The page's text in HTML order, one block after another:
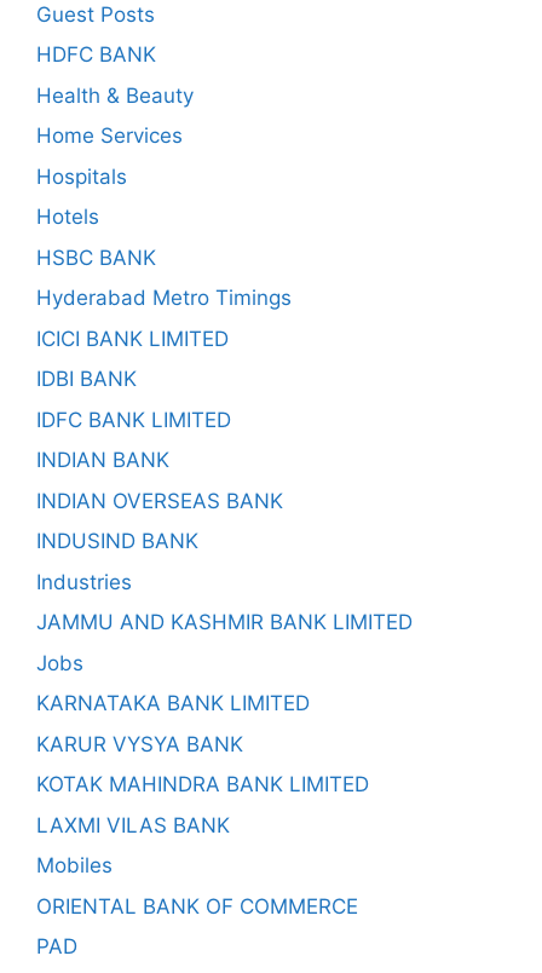
Guest Posts
HDFC BANK
Health & Beauty
Home Services
Hospitals
Hotels
HSBC BANK
Hyderabad Metro Timings
ICICI BANK LIMITED
IDBI BANK
IDFC BANK LIMITED
INDIAN BANK
INDIAN OVERSEAS BANK
INDUSIND BANK
Industries
JAMMU AND KASHMIR BANK LIMITED
Jobs
KARNATAKA BANK LIMITED
KARUR VYSYA BANK
KOTAK MAHINDRA BANK LIMITED
LAXMI VILAS BANK
Mobiles
ORIENTAL BANK OF COMMERCE
PAD